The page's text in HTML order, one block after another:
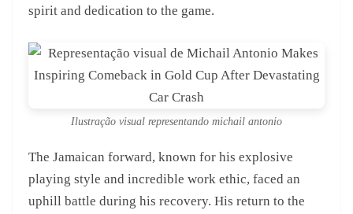
spirit and dedication to the game.
Ilustração visual representando michail antonio
The Jamaican forward, known for his explosive
playing style and incredible work ethic, faced an
uphill battle during his recovery. His return to the